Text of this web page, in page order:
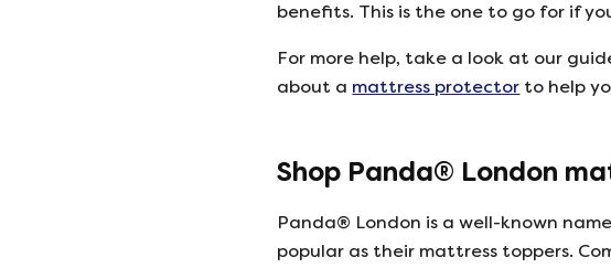
benefits. This is the one to go for if
For more help, take a look at our
about a mattress protector to help
Shop Panda® London
Panda® London is a well-known
popular as their mattress toppers.